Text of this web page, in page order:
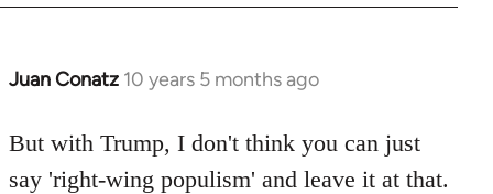
Juan Conatz 10 years 5 months ago
In
to
Welcome
But with Trump, I don't think you can just
say 'right-wing populism' and leave it at that.